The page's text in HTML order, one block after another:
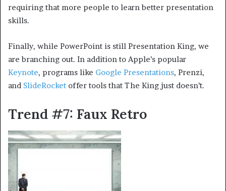
requiring that more people to learn better presentation
skills.
Finally, while PowerPoint is still Presentation King, we
are branching out. In addition to Apple’s popular
Keynote, programs like Google Presentations, Prenzi,
and SlideRocket offer tools that The King just doesn’t.
Trend #7: Faux Retro